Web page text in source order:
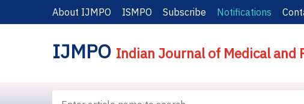
About IJMPO ISMPO Subscribe Notifications
IJMPO Indian Journal of Medical and